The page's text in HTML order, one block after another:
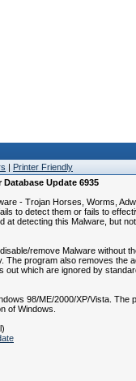
| Printer Friendly
Update 6935
- Trojan Horses, Worms,
to detect them or fails to
at detecting this Malware, but
remove Malware without
The program also removes the
out which are ignored by
98/ME/2000/XP/Vista. The
of Windows.